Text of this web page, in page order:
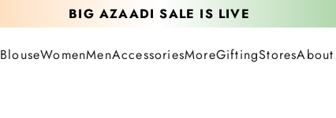
BIG AZAADI SALE IS LIVE
FREE SAREE ON ORDERS ABOVE 12.5K
BlouseWomenMenAccessoriesMoreGiftingStoresAbout